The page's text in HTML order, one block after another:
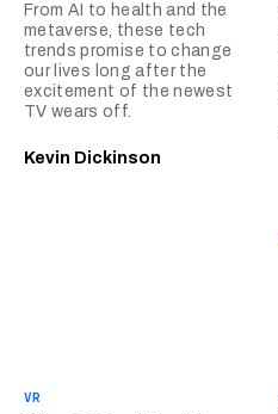
From AI to health and the
metaverse, these tech
trends promise to change
our lives long after the
excitement of the newest
TV wears off.
Kevin Dickinson
VR